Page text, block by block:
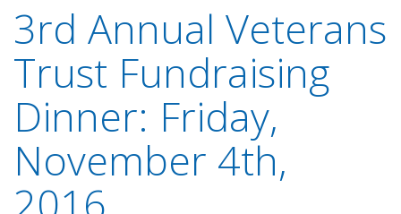
3rd Annual Veterans
Trust Fundraising
Dinner: Friday,
November 4th,